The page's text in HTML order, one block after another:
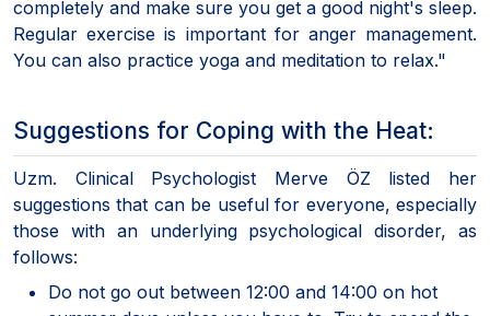
completely and make sure you get a good night's sleep.
Regular exercise is important for anger management.
You can also practice yoga and meditation to relax."
Suggestions for Coping with the Heat:
Uzm. Clinical Psychologist Merve ÖZ listed her
suggestions that can be useful for everyone, especially
those with an underlying psychological disorder, as
follows:
Do not go out between 12:00 and 14:00 on hot